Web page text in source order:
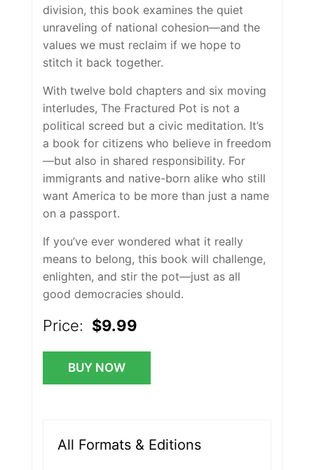
division, this book examines the quiet
unraveling of national cohesion—and the
values we must reclaim if we hope to
stitch it back together.
With twelve bold chapters and six moving
interludes, The Fractured Pot is not a
political screed but a civic meditation. It’s
a book for citizens who believe in freedom
—but also in shared responsibility. For
immigrants and native-born alike who still
want America to be more than just a name
on a passport.
If you’ve ever wondered what it really
means to belong, this book will challenge,
enlighten, and stir the pot—just as all
good democracies should.
Price: $9.99
BUY NOW
All Formats & Editions